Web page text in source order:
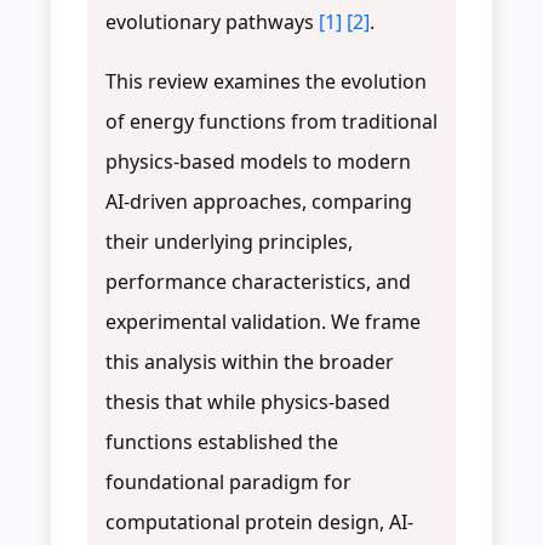
evolutionary pathways [1] [2].
This review examines the evolution
of energy functions from traditional
physics-based models to modern
AI-driven approaches, comparing
their underlying principles,
performance characteristics, and
experimental validation. We frame
this analysis within the broader
thesis that while physics-based
functions established the
foundational paradigm for
computational protein design, AI-